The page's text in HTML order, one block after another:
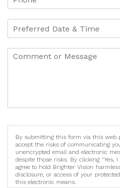
By submitting this form via this web
accept the risks of communicating
unencrypted email and electronic
despite those risks. By clicking
agree to hold Brighter Vision
disclosure, or access of your
this electronic means.